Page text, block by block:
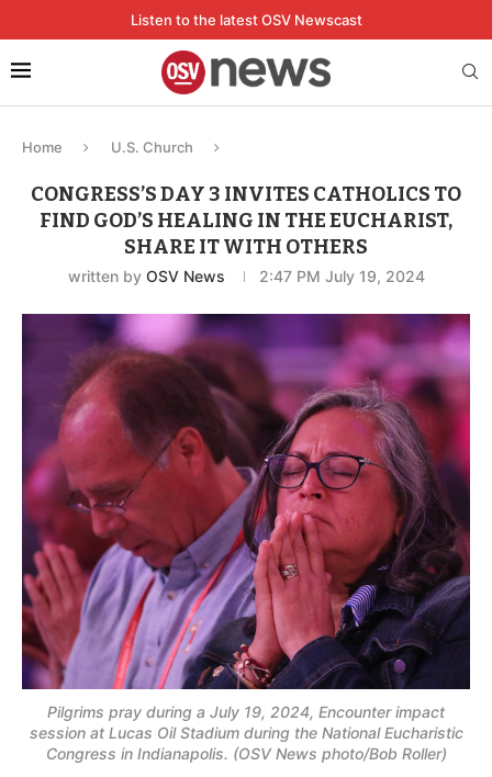
Listen to the latest OSV Newscast
Home U.S. Church
CONGRESS’S DAY 3 INVITES CATHOLICS TO
FIND GOD’S HEALING IN THE EUCHARIST,
SHARE IT WITH OTHERS
written by OSV News 2:47 PM July 19, 2024
Pilgrims pray during a July 19, 2024, Encounter impact
session at Lucas Oil Stadium during the National Eucharistic
Congress in Indianapolis. (OSV News photo/Bob Roller)